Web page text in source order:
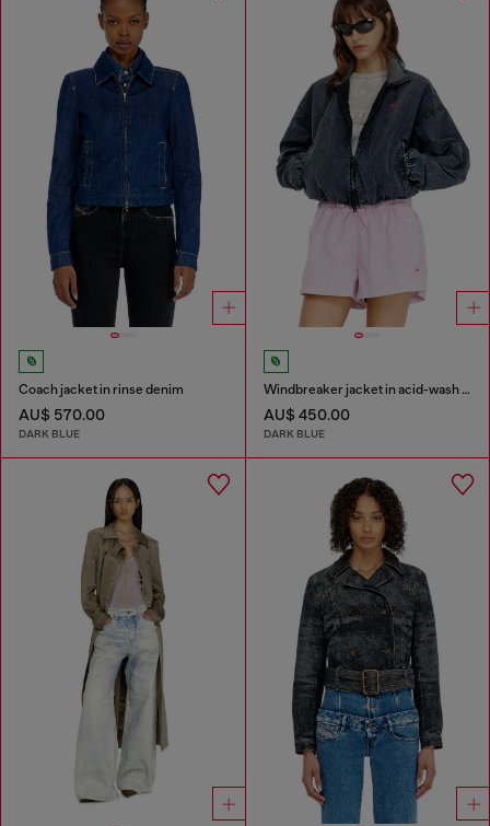
Coach jacket in rinse denim
AU$ 570.00
DARK BLUE
Windbreaker jacket in acid-wash Taslan
AU$ 450.00
DARK BLUE